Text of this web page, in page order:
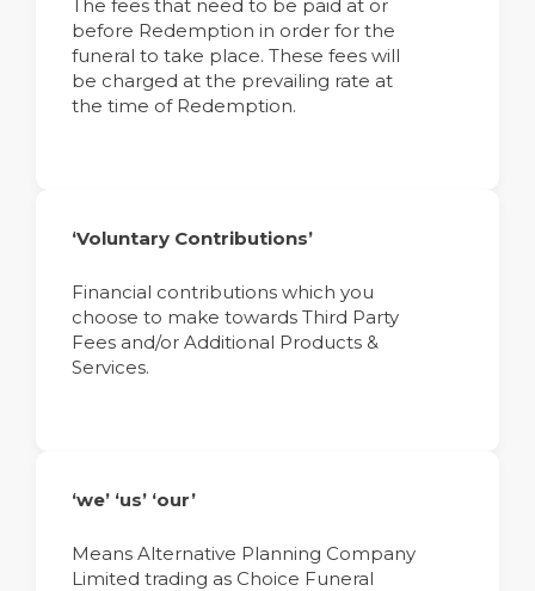
The fees that need to be paid at or
before Redemption in order for the
funeral to take place. These fees will
be charged at the prevailing rate at
the time of Redemption.
‘Voluntary Contributions’
Financial contributions which you
choose to make towards Third Party
Fees and/or Additional Products &
Services.
‘we’ ‘us’ ‘our’
Means Alternative Planning Company
Limited trading as Choice Funeral